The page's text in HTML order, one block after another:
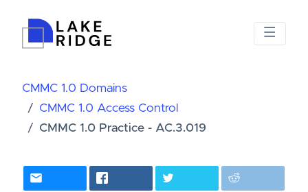
CMMC 1.0 Domains
CMMC 1.0 Access Control
CMMC 1.0 Practice - AC.3.019